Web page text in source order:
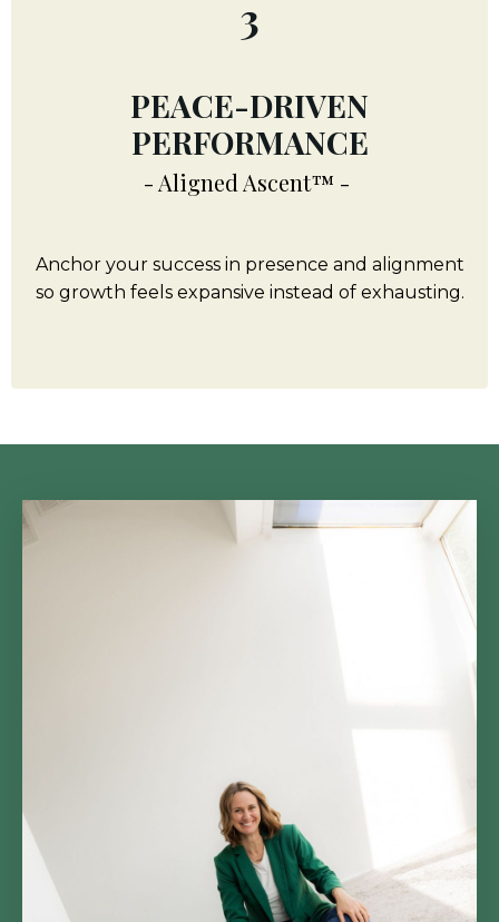
3
PEACE-DRIVEN
PERFORMANCE
- Aligned Ascent™ -
Anchor your success in presence and alignment
so growth feels expansive instead of exhausting.